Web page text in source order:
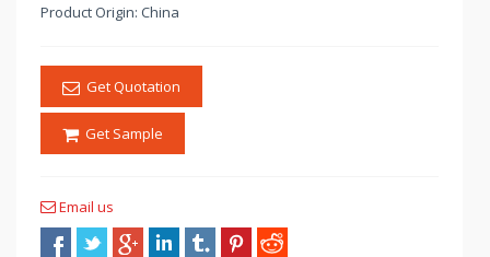
Product Origin: China
Get Quotation
Get Sample
Email us